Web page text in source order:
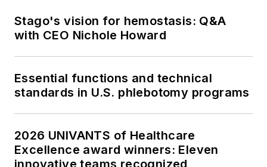
Stago's vision for hemostasis: Q&A
with CEO Nichole Howard
Essential functions and technical
standards in U.S. phlebotomy programs
2026 UNIVANTS of Healthcare
Excellence award winners: Eleven